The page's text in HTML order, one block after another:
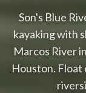
Son's Blue
kayaking with
Marcos River
Houston. Float